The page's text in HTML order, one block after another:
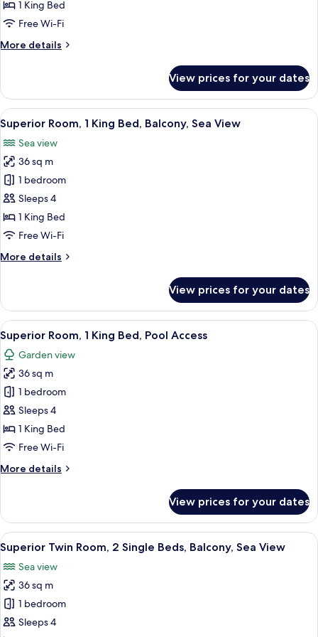
View
1 King Bed
Free Wi-Fi
More details
More
Balcony,
Sea
View
View prices for your dates
View
all
photos
for
Superior
Room,
1
King
Balcony,
Superior Room, 1 King Bed,
9
Superior Room, 1 King Bed, Balcony, Sea View
Sea view
36 sq m
1 bedroom
Sleeps 4
1 King Bed
Free Wi-Fi
More details
More
Room,
King
Bed,
Balcony,
Sea
View
View prices for your dates
View
all
photos
for
Superior
Room,
1
King
Pool
Superior Room, 1 King Bed, Pool
6
Superior Room, 1 King Bed, Pool Access
Garden view
36 sq m
1 bedroom
Sleeps 4
1 King Bed
Free Wi-Fi
More details
More
Room,
King
Bed,
Pool
Access
View prices for your dates
View
all
photos
for
Superior
Twin
Superior Twin Room, 2 Single Beds,
12
Superior Twin Room, 2 Single Beds, Balcony, Sea View
Sea view
36 sq m
1 bedroom
Sleeps 4